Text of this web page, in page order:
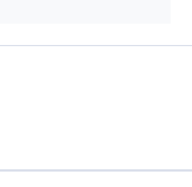
slide
slide